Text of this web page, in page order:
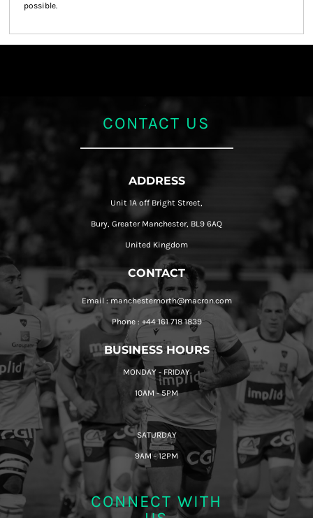
possible.
CONTACT US
ADDRESS
Unit 1A off Bright Street,
Bury, Greater Manchester, BL9 6AQ
United Kingdom
CONTACT
Email : manchesternorth@macron.com
Phone : +44 161 718 1839
BUSINESS HOURS
MONDAY - FRIDAY
10AM - 5PM
SATURDAY
9AM - 12PM
CONNECT WITH